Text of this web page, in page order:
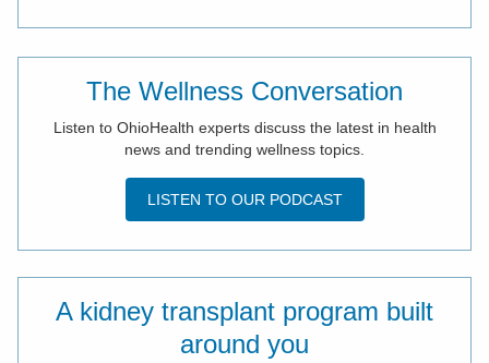
The Wellness Conversation
Listen to OhioHealth experts discuss the latest in health
news and trending wellness topics.
LISTEN TO OUR PODCAST
A kidney transplant program built
around you